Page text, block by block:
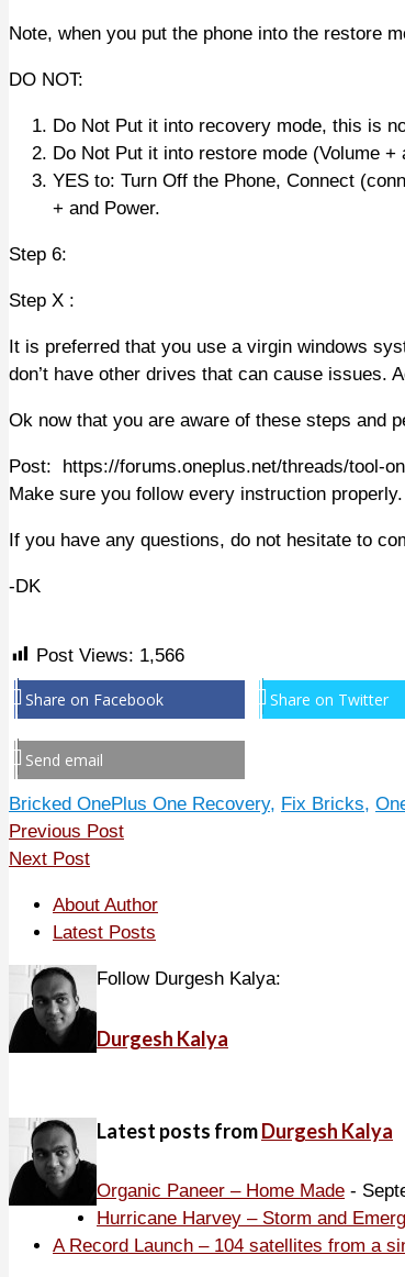
Note, when you put the phone into the restore
DO NOT:
Do Not Put it into recovery mode, this is
Do Not Put it into restore mode (Volume
YES to: Turn Off the Phone, Connect
+ and Power.
Step 6:
Step X :
It is preferred that you use a virgin windows
don’t have other drives that can cause issues.
Ok now that you are aware of these steps and
Post: https://forums.oneplus.net/threads/tool-
Make sure you follow every instruction properly.
If you have any questions, do not hesitate to
-DK
Post Views: 1,566
Share on Facebook Share on Twitter
Send email
Bricked OnePlus One Recovery, Fix Bricks,
Previous Post
Next Post
About Author
Latest Posts
Follow Durgesh Kalya:
Durgesh Kalya
Latest posts fromDurgesh Kalya
Organic Paneer – Home Made -
Hurricane Harvey – Storm and
A Record Launch – 104 satellites from a